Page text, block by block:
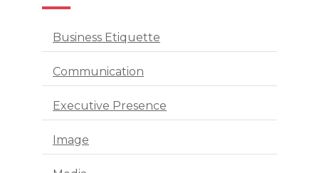
Business Etiquette
Communication
Executive Presence
Image